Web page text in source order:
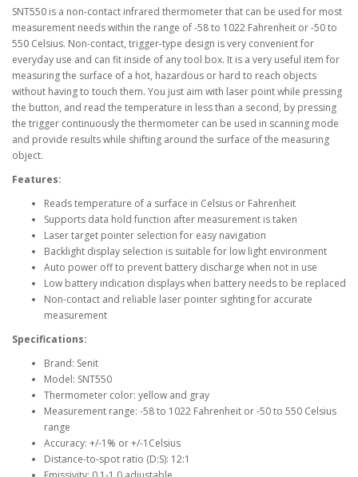
SNT550 is a non-contact infrared thermometer that can be used for most
measurement needs within the range of -58 to 1022 Fahrenheit or -50 to
550 Celsius. Non-contact, trigger-type design is very convenient for
everyday use and can fit inside of any tool box. It is a very useful item for
measuring the surface of a hot, hazardous or hard to reach objects
without having to touch them. You just aim with laser point while pressing
the button, and read the temperature in less than a second, by pressing
the trigger continuously the thermometer can be used in scanning mode
and provide results while shifting around the surface of the measuring
object.
Features:
Reads temperature of a surface in Celsius or Fahrenheit
Supports data hold function after measurement is taken
Laser target pointer selection for easy navigation
Backlight display selection is suitable for low light environment
Auto power off to prevent battery discharge when not in use
Low battery indication displays when battery needs to be replaced
Non-contact and reliable laser pointer sighting for accurate
measurement
Specifications:
Brand: Senit
Model: SNT550
Thermometer color: yellow and gray
Measurement range: -58 to 1022 Fahrenheit or -50 to 550 Celsius
range
Accuracy: +/-1% or +/-1Celsius
Distance-to-spot ratio (D:S): 12:1